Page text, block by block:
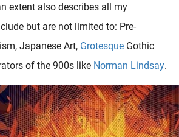
extent also describes all my
but are not limited to: Pre-
Japanese Art, Grotesque Gothic
of the 900s like Norman Lindsay.